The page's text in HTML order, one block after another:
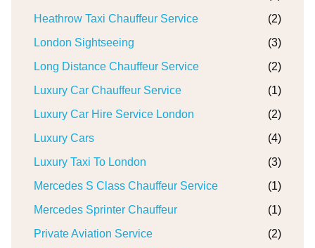
Heathrow Taxi Chauffeur Service
(2)
London Sightseeing
(3)
Long Distance Chauffeur Service
(2)
Luxury Car Chauffeur Service
(1)
Luxury Car Hire Service London
(2)
Luxury Cars
(4)
Luxury Taxi To London
(3)
Mercedes S Class Chauffeur Service
(1)
Mercedes Sprinter Chauffeur
(1)
Private Aviation Service
(2)